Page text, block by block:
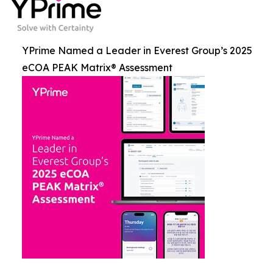
YPrime Named a Leader in Everest Group’s 2025
eCOA PEAK Matrix® Assessment